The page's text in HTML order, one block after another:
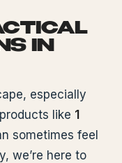
IN
especially
like 1
sometimes feel
we’re here to